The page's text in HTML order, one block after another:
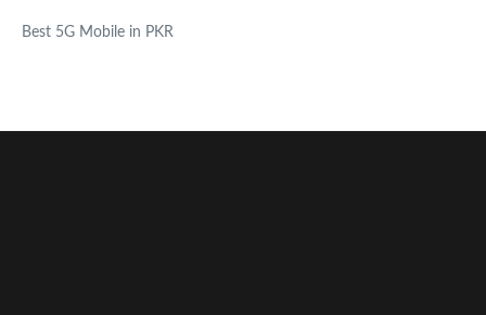
Best 5G Mobile in PKR